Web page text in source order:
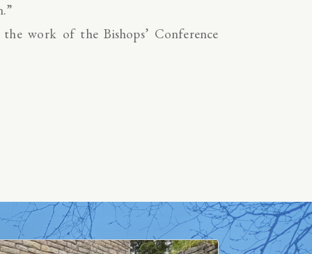
work of the Bishops’ Conference